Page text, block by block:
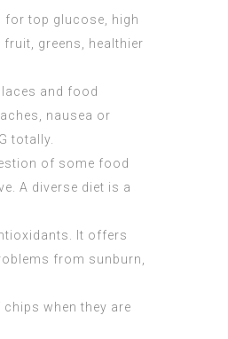
for top glucose, high
greens, healthier
and food
nausea or
totally.
of some food
A diverse diet is a
It offers
from sunburn,
when they are